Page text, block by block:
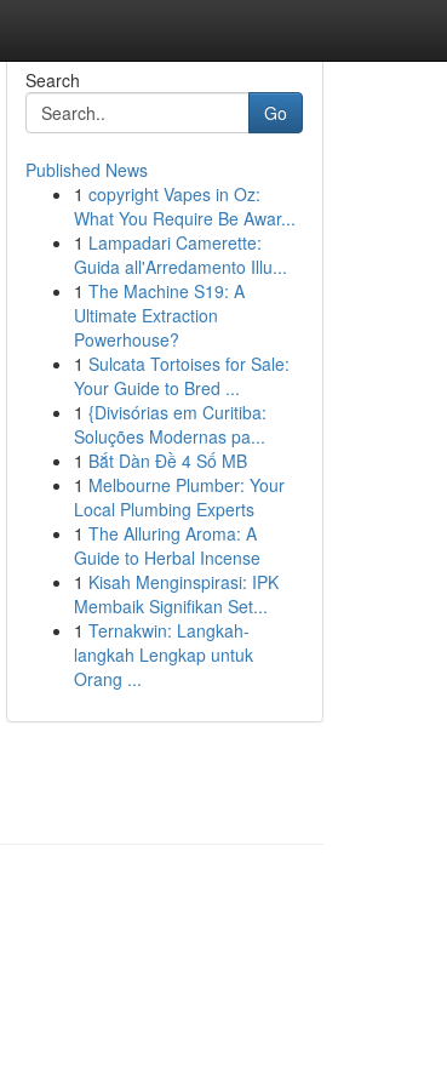
Search
Go
Published News
1 copyright Vapes in Oz:
What You Require Be Awar...
1 Lampadari Camerette:
Guida all'Arredamento Illu...
1 The Machine S19: A
Ultimate Extraction
Powerhouse?
1 Sulcata Tortoises for Sale:
Your Guide to Bred ...
1 {Divisórias em Curitiba:
Soluções Modernas pa...
1 Bắt Dàn Đề 4 Số MB
1 Melbourne Plumber: Your
Local Plumbing Experts
1 The Alluring Aroma: A
Guide to Herbal Incense
1 Kisah Menginspirasi: IPK
Membaik Signifikan Set...
1 Ternakwin: Langkah-
langkah Lengkap untuk
Orang ...